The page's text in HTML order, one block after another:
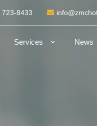
723-8433
Services News